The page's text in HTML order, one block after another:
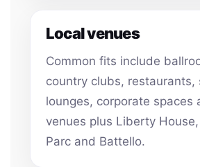
Local venues
Common fits include
country clubs, restaurants,
lounges, corporate spaces
venues plus Liberty
Parc and Battello.